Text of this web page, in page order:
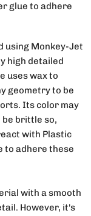
glue to adhere
using Monkey-Jet
high detailed
uses wax to
geometry to be
Its color may
be brittle so,
with Plastic
to adhere these
with a smooth
However, it's